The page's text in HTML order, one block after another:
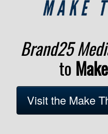
Brand25
to
Visit the Make